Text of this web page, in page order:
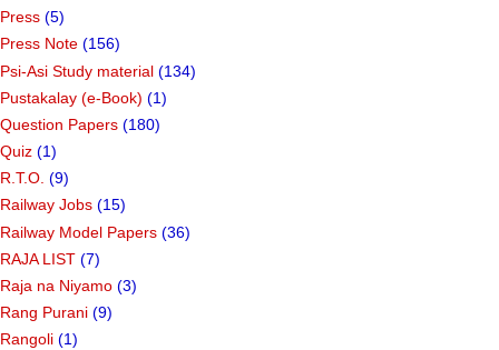
Press (5)
Press Note (156)
Psi-Asi Study material (134)
Pustakalay (e-Book) (1)
Question Papers (180)
Quiz (1)
R.T.O. (9)
Railway Jobs (15)
Railway Model Papers (36)
RAJA LIST (7)
Raja na Niyamo (3)
Rang Purani (9)
Rangoli (1)